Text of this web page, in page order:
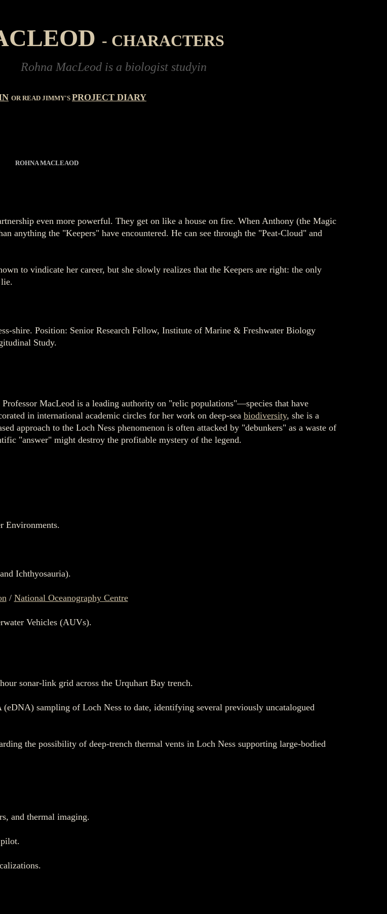
- CHARACTERS
MacLeod is a biologist studying Loch Ness, trying to prove the Monster is
OR READ JIMMY'S PROJECT DIARY
ROHNA MACLEAOD
even more powerful. They get on like a house on fire. When Anthony (the Magic
anything the "Keepers" have encountered. He can see through the "Peat-Cloud" and
to vindicate her career, but she slowly realizes that the Keepers are right: the only
shire. Position: Senior Research Fellow, Institute of Marine & Freshwater Biology
Study.
MacLeod is a leading authority on "relic populations"—species that have
in international academic circles for her work on deep-sea biodiversity, she is a
approach to the Loch Ness phenomenon is often attacked by "debunkers" as a waste of
"answer" might destroy the profitable mystery of the legend.
Environments.
Ichthyosauria).
/ National Oceanography Centre
Vehicles (AUVs).
sonar-link grid across the Urquhart Bay trench.
sampling of Loch Ness to date, identifying several previously uncatalogued
the possibility of deep-trench thermal vents in Loch Ness supporting large-bodied
and thermal imaging.